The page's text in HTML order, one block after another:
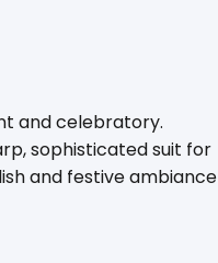
and celebratory.
sophisticated suit for
and festive ambiance